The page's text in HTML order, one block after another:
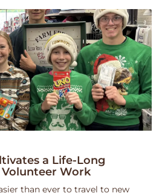
a Life-Long
Work
than ever to travel to new